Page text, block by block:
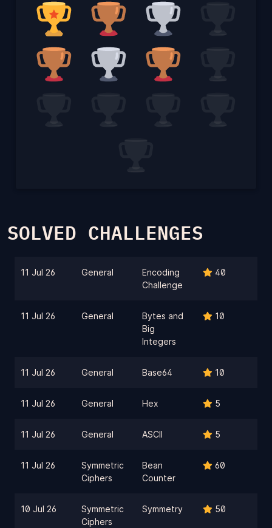
SOLVED CHALLENGES
11 Jul 26 General
Encoding
Challenge
40
11 Jul 26 General
Bytes and
Big
Integers
10
11 Jul 26 General Base64 10
11 Jul 26 General Hex 5
11 Jul 26 General ASCII 5
11 Jul 26
Symmetric
Ciphers
Bean
Counter
60
10 Jul 26
Symmetric
Ciphers
Symmetry 50